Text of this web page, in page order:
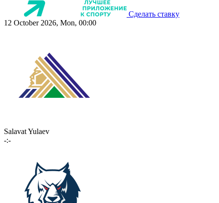
Сделать ставку
12 October 2026, Mon, 00:00
Salavat Yulaev
-:-